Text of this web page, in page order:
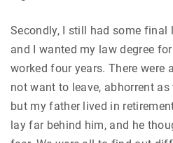
Secondly, I still had some
and I wanted my law degree
worked four years. There were
not want to leave, abhorrent
but my father lived in
lay far behind him, and he